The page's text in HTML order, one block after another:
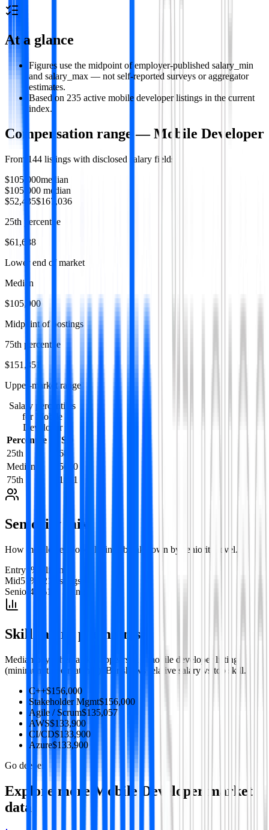
At a glance
Figures use the midpoint of employer-published salary_min
and salary_max — not self-reported surveys or aggregator
estimates.
Based on 235 active mobile developer listings in the current
index.
Compensation range —Mobile Developer
From 144 listings with disclosed salary fields
$105,000median
$105,000 median
$52,435$167,036
25th percentile
$61,688
Lower end of market
Median
$105,000
Midpoint of postings
75th percentile
$151,851
Upper-market range
Salary percentiles
for
Mobile
Developer
Percentile
USD
25th
61688
Median
105000
75th
151851
Seniority mix
How mobile developer
listings break down by seniority level.
Entry % listing
Mid51 % 121 listings
Senior 47 %111 listing
Skill salary premiums
Median pay when a skill appears in a mobile developer listing
(minimum three matches). Bar shows relative salary vs top skill.
C++$156,000
Stakeholder Mgmt$156,000
Agile / Scrum$135,057
AWS$133,900
CI/CD$133,900
Azure$133,900
Go deeper
Explore more Mobile Developer market
data